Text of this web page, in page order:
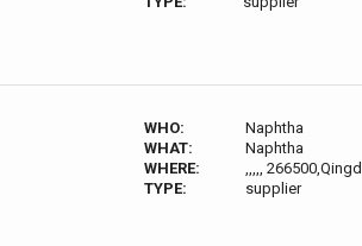
WHO:
Naphtha
WHAT:
Naphtha
WHERE:
,,,,,
TYPE:
supplier